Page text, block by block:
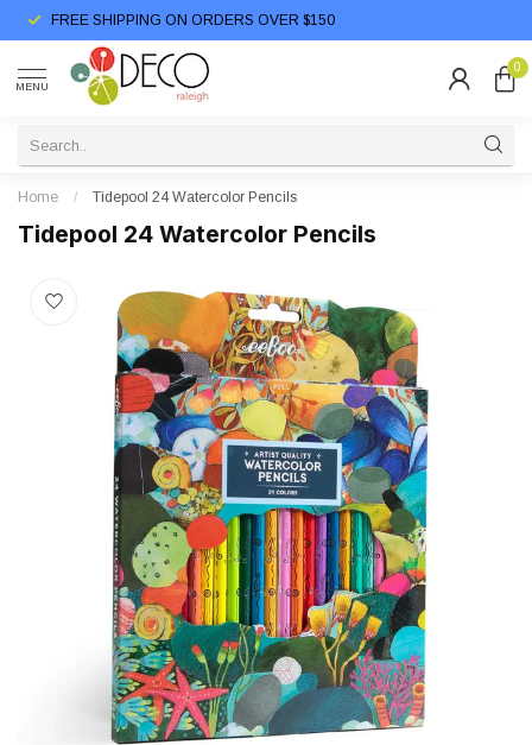
FREE SHIPPING ON ORDERS OVER $150
MENU
0
Home / Tidepool 24 Watercolor Pencils
Tidepool 24 Watercolor Pencils